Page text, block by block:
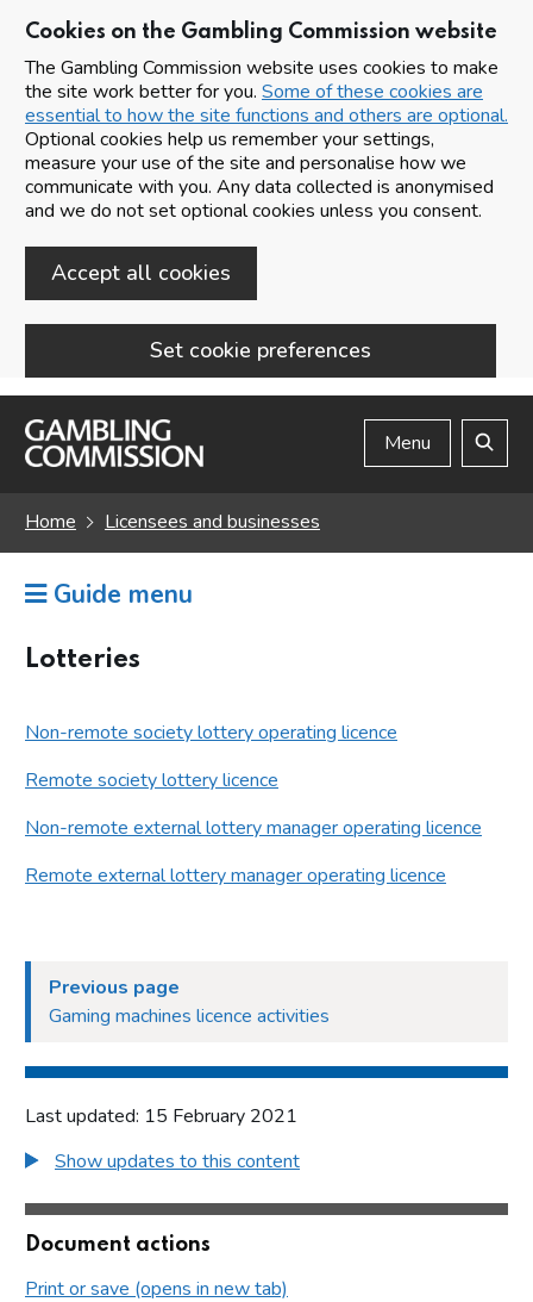
Cookies on the Gambling Commission website
The Gambling Commission website uses cookies to make
the site work better for you. Some of these cookies are
essential to how the site functions and others are optional.
Optional cookies help us remember your settings,
measure your use of the site and personalise how we
communicate with you. Any data collected is anonymised
and we do not set optional cookies unless you consent.
Accept all cookies
Set cookie preferences
Skip to main content
Menu
Home Licensees and businesses
Guide menu
Lotteries
Non-remote society lottery operating licence
Remote society lottery licence
Non-remote external lottery manager operating licence
Remote external lottery manager operating licence
Previous page
Gaming machines licence activities
Last updated: 15 February 2021
Show updates to this content
Document actions
Print or save (opens in new tab)